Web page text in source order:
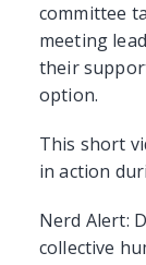
committee
meeting
their
option.
This short
in action
Nerd Alert:
collective